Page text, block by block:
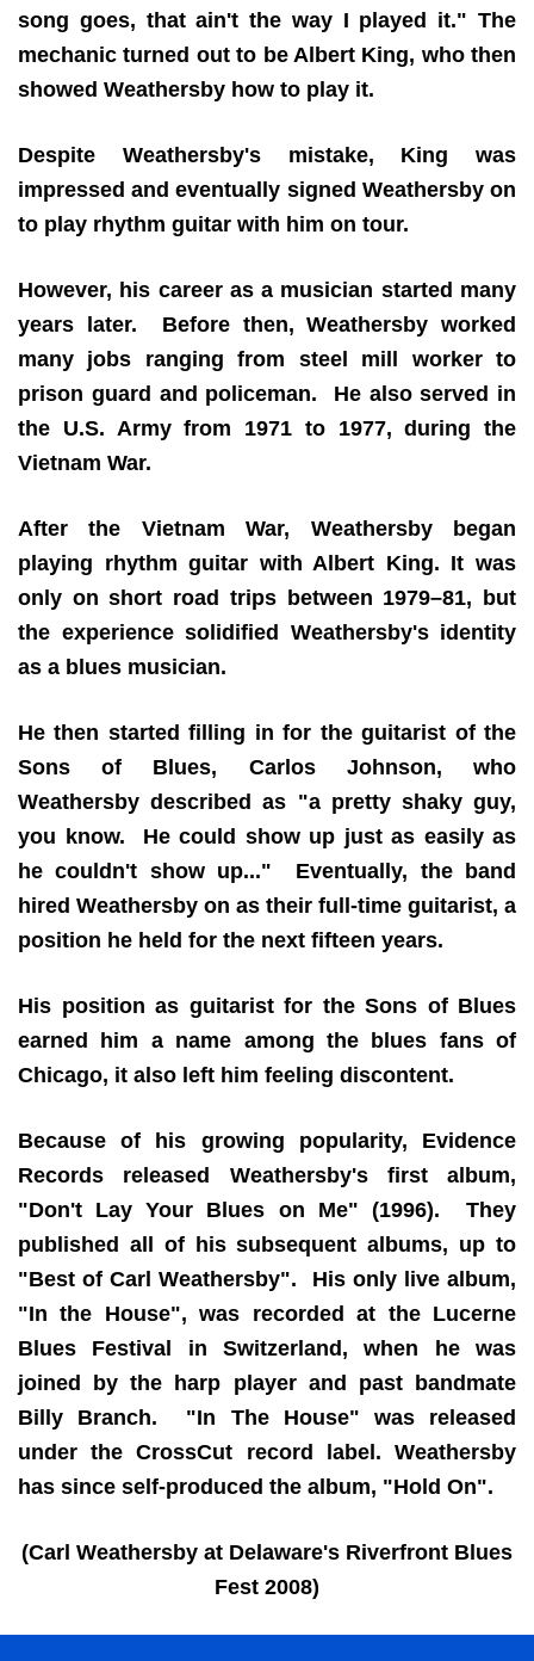
song goes, that ain't the way I played it." The
mechanic turned out to be Albert King, who then
showed Weathersby how to play it.
Despite Weathersby's mistake, King was
impressed and eventually signed Weathersby on
to play rhythm guitar with him on tour.
However, his career as a musician started many
years later. Before then, Weathersby worked
many jobs ranging from steel mill worker to
prison guard and policeman. He also served in
the U.S. Army from 1971 to 1977, during the
Vietnam War.
After the Vietnam War, Weathersby began
playing rhythm guitar with Albert King. It was
only on short road trips between 1979–81, but
the experience solidified Weathersby's identity
as a blues musician.
He then started filling in for the guitarist of the
Sons of Blues, Carlos Johnson, who
Weathersby described as "a pretty shaky guy,
you know. He could show up just as easily as
he couldn't show up..." Eventually, the band
hired Weathersby on as their full-time guitarist, a
position he held for the next fifteen years.
His position as guitarist for the Sons of Blues
earned him a name among the blues fans of
Chicago, it also left him feeling discontent.
Because of his growing popularity, Evidence
Records released Weathersby's first album,
"Don't Lay Your Blues on Me" (1996). They
published all of his subsequent albums, up to
"Best of Carl Weathersby". His only live album,
"In the House", was recorded at the Lucerne
Blues Festival in Switzerland, when he was
joined by the harp player and past bandmate
Billy Branch. "In The House" was released
under the CrossCut record label. Weathersby
has since self-produced the album, "Hold On".
(Carl Weathersby at Delaware's Riverfront Blues
Fest 2008)